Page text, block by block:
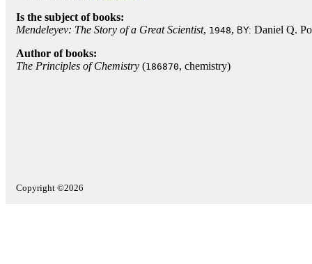
Is the subject of books:
Mendeleyev: The Story of a Great Scientist, 1948, BY: Daniel Q.
Author of books:
The Principles of Chemistry (186870, chemistry)
Copyright ©2026